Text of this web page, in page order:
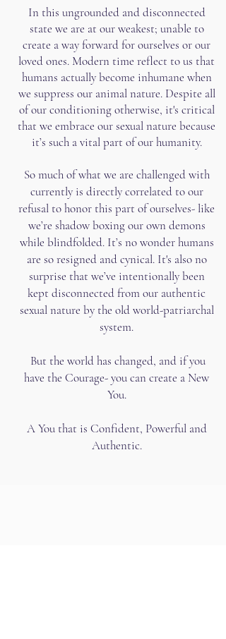
In this ungrounded and disconnected
state we are at our weakest; unable to
create a way forward for ourselves or our
loved ones. Modern time reflect to us that
humans actually become inhumane when
we suppress our animal nature. Despite all
of our conditioning otherwise, it's critical
that we embrace our sexual nature because
it’s such a vital part of our humanity.
So much of what we are challenged with
currently is directly correlated to our
refusal to honor this part of ourselves- like
we’re shadow boxing our own demons
while blindfolded. It’s no wonder humans
are so resigned and cynical.​ It's also no
surprise that we’ve intentionally been
kept disconnected from our authentic
sexual nature by the old world-patriarchal
system.
But the world has changed, and if you
have the Courage- you can create a New
You.
A You that is Confident, Powerful and
Authentic.